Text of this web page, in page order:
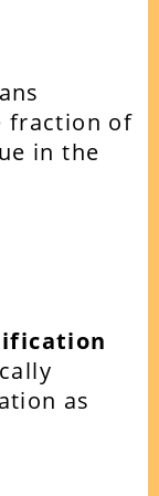
fraction of
in the
as